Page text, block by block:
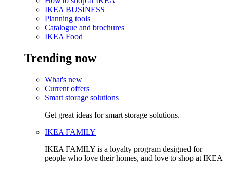
IKEA BUSINESS
Planning tools
Catalogue and brochures
IKEA Food
Trending now
What's new
Current offers
Smart storage solutions
Get great ideas for smart storage solutions.
IKEA FAMILY
IKEA FAMILY is a loyalty program designed for
people who love their homes, and love to shop at IKEA